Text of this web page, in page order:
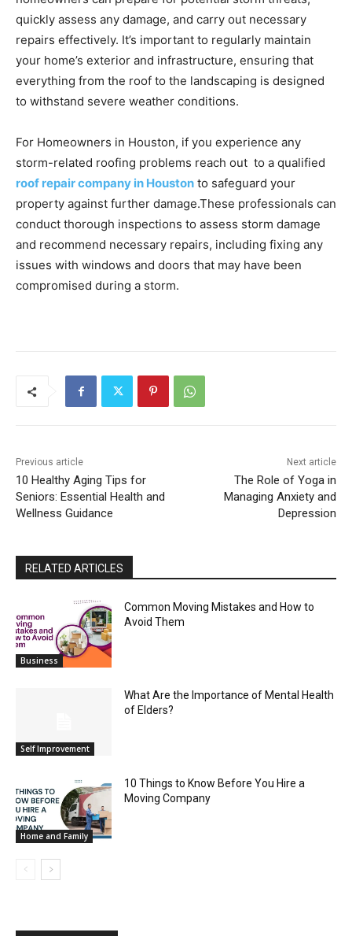
quickly assess any damage, and carry out necessary
repairs effectively. It’s important to regularly maintain
your home’s exterior and infrastructure, ensuring that
everything from the roof to the landscaping is designed
to withstand severe weather conditions.
For Homeowners in Houston, if you experience any
storm-related roofing problems reach out to a qualified
roof repair company in Houston to safeguard your
property against further damage.These professionals can
conduct thorough inspections to assess storm damage
and recommend necessary repairs, including fixing any
issues with windows and doors that may have been
compromised during a storm.
Previous article
10 Healthy Aging Tips for
Seniors: Essential Health and
Wellness Guidance
Next article
The Role of Yoga in
Managing Anxiety and
Depression
RELATED ARTICLES
Business
Common Moving Mistakes and How to
Avoid Them
Self Improvement
What Are the Importance of Mental Health
of Elders?
Home and Family
10 Things to Know Before You Hire a
Moving Company